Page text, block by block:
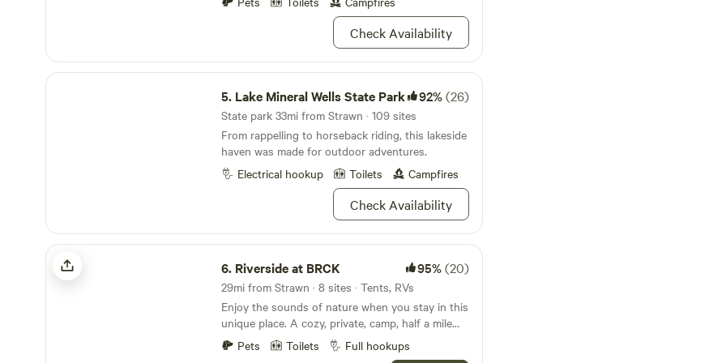
now, Bluegill (I call them perch) limit 10. No
Check Availability
Lake Mineral Wells State Park
5. Lake Mineral Wells State Park 92%(26)
State park 33mi from Strawn · 109 sites
From rappelling to horseback riding, this lakeside
haven was made for outdoor adventures.
Electrical hookup
Toilets Campfires
Check Availability
Riverside at BRCK
6. Riverside at BRCK 95%(20)
29mi from Strawn · 8 sites · Tents, RVs
Enjoy the sounds of nature when you stay in this
unique place. A cozy, private, camp, half a mile
down a gravel/dirt road, set up on the Brazos
River across from Rock Creek. Off the beaten
Pets Toilets Full hookups